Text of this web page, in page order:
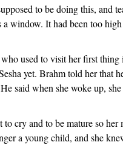
to be doing this, and
a window. It had been too
used to visit her first
yet. Brahm told her that
said when she woke up,
to cry and to be mature so
a young child, and she